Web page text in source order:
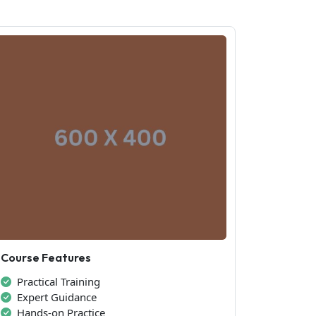
Course Features
Practical Training
Expert Guidance
Hands-on Practice